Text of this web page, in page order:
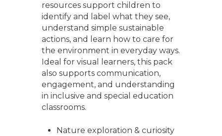
resources support children to
identify and label what they see,
understand simple sustainable
actions, and learn how to care for
the environment in everyday ways.
Ideal for visual learners, this pack
also supports communication,
engagement, and understanding
in inclusive and special education
classrooms.
Nature exploration & curiosity